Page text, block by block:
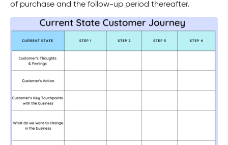
of purchase and the follow-up period thereafter.